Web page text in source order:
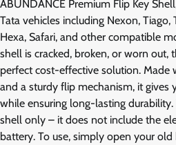
ABUNDANCE Premium Flip Key
Tata vehicles including Nexon, Tiago,
Hexa, Safari, and other compatible
shell is cracked, broken, or worn out,
perfect cost-effective solution. Made
and a sturdy flip mechanism, it gives
while ensuring long-lasting
shell only – it does not include the
battery. To use, simply open your